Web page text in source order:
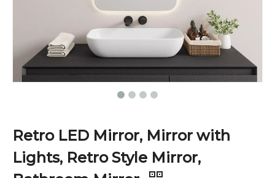
Retro LED Mirror, Mirror with
Lights, Retro Style Mirror,